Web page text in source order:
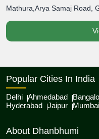
Mathura,Arya Samaj Road,
Popular Cities In India
Delhi Ahmedabad
Hyderabad Jaipur Mumbai
About Dhanbhumi